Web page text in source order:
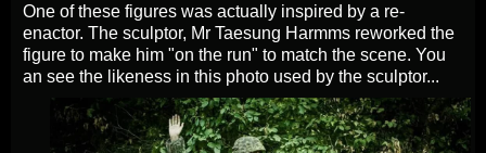
One of these figures was actually inspired by a re-
enactor. The sculptor, Mr Taesung Harmms reworked the
figure to make him "on the run" to match the scene. You
an see the likeness in this photo used by the sculptor...